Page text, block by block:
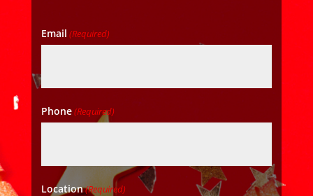
Email (Required)
Phone(Required)
Location(Required)